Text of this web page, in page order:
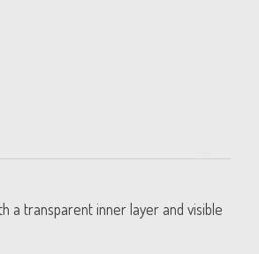
a transparent inner layer and visible